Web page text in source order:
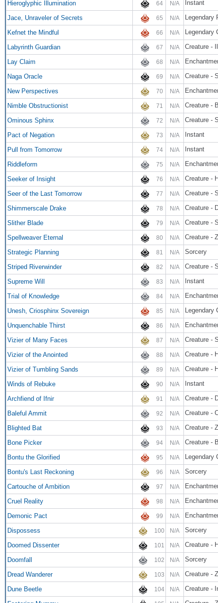
Hieroglyphic Illumination 64 N/A Instant
Jace, Unraveler of Secrets 65 N/A Legendary
Kefnet the Mindful 66 N/A Legendary
Labyrinth Guardian 67 N/A Creature -
Lay Claim 68 N/A
Naga Oracle 69 N/A Creature -
New Perspectives 70 N/A
Nimble Obstructionist 71 N/A Creature -
Ominous Sphinx 72 N/A Creature -
Pact of Negation 73 N/A Instant
Pull from Tomorrow 74 N/A Instant
Riddleform 75 N/A
Seeker of Insight 76 N/A Creature -
Seer of the Last Tomorrow 77 N/A Creature -
Shimmerscale Drake 78 N/A Creature -
Slither Blade 79 N/A Creature -
Spellweaver Eternal 80 N/A Creature -
Strategic Planning 81 N/A Sorcery
Striped Riverwinder 82 N/A Creature -
Supreme Will 83 N/A Instant
Trial of Knowledge 84 N/A
Unesh, Criosphinx Sovereign 85 N/A Legendary
Unquenchable Thirst 86 N/A
Vizier of Many Faces 87 N/A Creature -
Vizier of the Anointed 88 N/A Creature -
Vizier of Tumbling Sands 89 N/A Creature -
Winds of Rebuke 90 N/A Instant
Archfiend of Ifnir 91 N/A Creature -
Baleful Ammit 92 N/A Creature -
Blighted Bat 93 N/A Creature -
Bone Picker 94 N/A Creature -
Bontu the Glorified 95 N/A Legendary
Bontu's Last Reckoning 96 N/A Sorcery
Cartouche of Ambition 97 N/A
Cruel Reality 98 N/A
Demonic Pact 99 N/A
Dispossess 100 N/A Sorcery
Doomed Dissenter 101 N/A Creature -
Doomfall 102 N/A Sorcery
Dread Wanderer 103 N/A Creature -
Dune Beetle 104 N/A Creature -